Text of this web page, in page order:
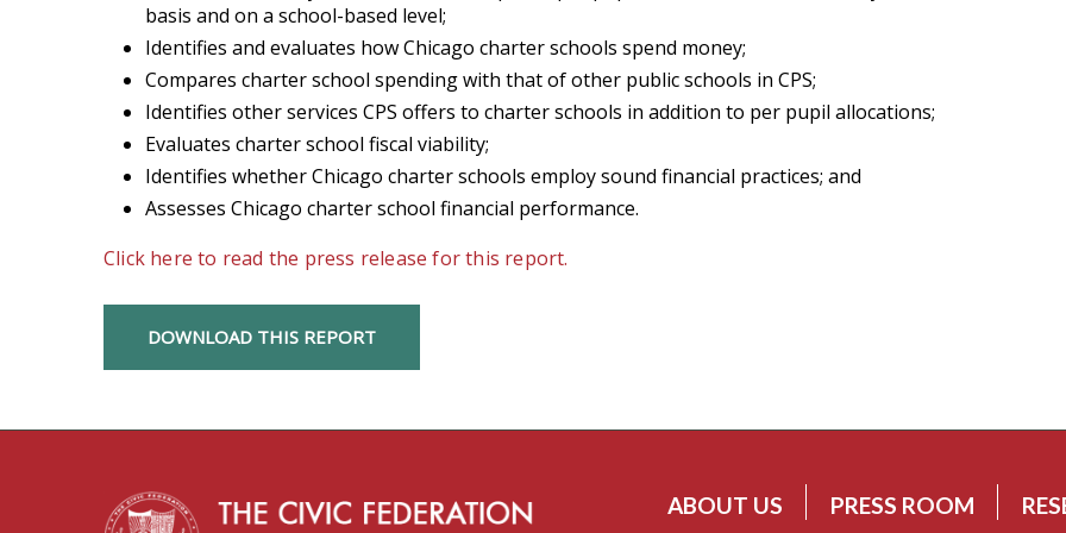
basis and on a school-based level;
Identifies and evaluates how Chicago charter schools spend money;
Compares charter school spending with that of other public schools in CPS;
Identifies other services CPS offers to charter schools in addition to per pupil allocations;
Evaluates charter school fiscal viability;
Identifies whether Chicago charter schools employ sound financial practices; and
Assesses Chicago charter school financial performance.
Click here to read the press release for this report.
DOWNLOAD THIS REPORT
ABOUT US PRESS ROOM